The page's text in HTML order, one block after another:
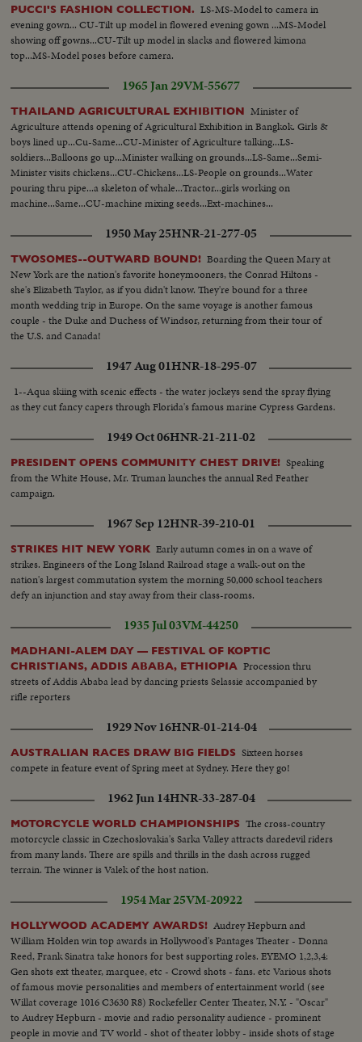
PUCCI'S FASHION COLLECTION. LS-MS-Model to camera in
evening gown... CU-Tilt up model in flowered evening gown ...MS-Model
showing off gowns...CU-Tilt up model in slacks and flowered kimona
top...MS-Model poses before camera.
1965 Jan 29VM-55677
THAILAND AGRICULTURAL EXHIBITION Minister of
Agriculture attends opening of Agricultural Exhibition in Bangkok. Girls &
boys lined up...Cu-Same...CU-Minister of Agriculture talking...LS-
soldiers...Balloons go up...Minister walking on grounds...LS-Same...Semi-
Minister visits chickens...CU-Chickens...LS-People on grounds...Water
pouring thru pipe...a skeleton of whale...Tractor...girls working on
machine...Same...CU-machine mixing seeds...Ext-machines...
1950 May 25HNR-21-277-05
TWOSOMES--OUTWARD BOUND! Boarding the Queen Mary at
New York are the nation's favorite honeymooners, the Conrad Hiltons -
she's Elizabeth Taylor, as if you didn't know. They're bound for a three
month wedding trip in Europe. On the same voyage is another famous
couple - the Duke and Duchess of Windsor, returning from their tour of
the U.S. and Canada!
1947 Aug 01HNR-18-295-07
1--Aqua skiing with scenic effects - the water jockeys send the spray flying
as they cut fancy capers through Florida's famous marine Cypress Gardens.
1949 Oct 06HNR-21-211-02
PRESIDENT OPENS COMMUNITY CHEST DRIVE! Speaking
from the White House, Mr. Truman launches the annual Red Feather
campaign.
1967 Sep 12HNR-39-210-01
STRIKES HIT NEW YORK Early autumn comes in on a wave of
strikes. Engineers of the Long Island Railroad stage a walk-out on the
nation's largest commutation system the morning 50,000 school teachers
defy an injunction and stay away from their class-rooms.
1935 Jul 03VM-44250
MADHANI-ALEM DAY — FESTIVAL OF KOPTIC
CHRISTIANS, ADDIS ABABA, ETHIOPIA Procession thru
streets of Addis Ababa lead by dancing priests Selassie accompanied by
rifle reporters
1929 Nov 16HNR-01-214-04
AUSTRALIAN RACES DRAW BIG FIELDS Sixteen horses
compete in feature event of Spring meet at Sydney. Here they go!
1962 Jun 14HNR-33-287-04
MOTORCYCLE WORLD CHAMPIONSHIPS The cross-country
motorcycle classic in Czechoslovakia's Sarka Valley attracts daredevil riders
from many lands. There are spills and thrills in the dash across rugged
terrain. The winner is Valek of the host nation.
1954 Mar 25VM-20922
HOLLYWOOD ACADEMY AWARDS! Audrey Hepburn and
William Holden win top awards in Hollywood's Pantages Theater - Donna
Reed, Frank Sinatra take honors for best supporting roles. EYEMO 1,2,3,4:
Gen shots ext theater, marquee, etc - Crowd shots - fans. etc Various shots
of famous movie personalities and members of entertainment world (see
Willat coverage 1016 C3630 R8) Rockefeller Center Theater, N.Y. - "Oscar"
to Audrey Hepburn - movie and radio personality audience - prominent
people in movie and TV world - shot of theater lobby - inside shots of stage